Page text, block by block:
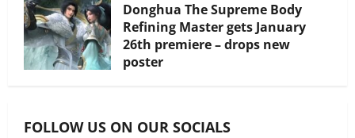
Donghua The Supreme Body
Refining Master gets January
26th premiere – drops new
poster
FOLLOW US ON OUR SOCIALS